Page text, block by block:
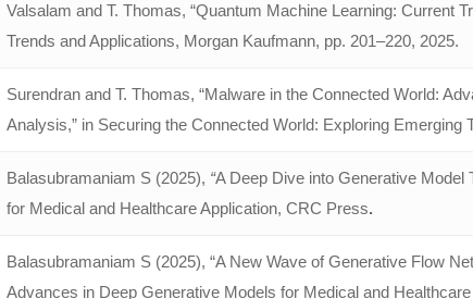
Valsalam and T. Thomas, “Quantum Machine Learning: Current
Trends and Applications, Morgan Kaufmann, pp. 201–220, 2025.
Surendran and T. Thomas, “Malware in the Connected World:
Analysis,” in Securing the Connected World: Exploring Emerging
Balasubramaniam S (2025), “A Deep Dive into Generative Model
for Medical and Healthcare Application, CRC Press.
Balasubramaniam S (2025), “A New Wave of Generative Flow
Advances in Deep Generative Models for Medical and